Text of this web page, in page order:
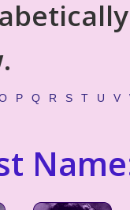
P Q R S T U V